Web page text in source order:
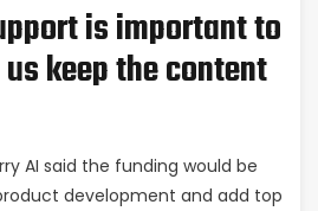
is important to
keep the content
AI said the funding would be
development and add top